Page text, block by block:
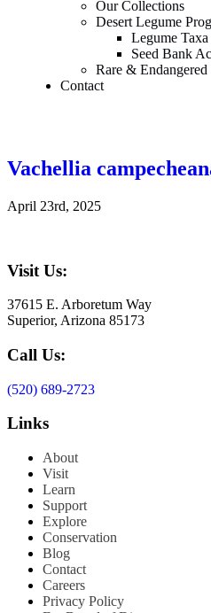
Our Collections
Desert Legume
Legume Taxa
Seed Bank
Rare & Endangered
Contact
Vachellia
April 23rd, 2025
Visit Us:
37615 E. Arboretum Way
Superior, Arizona 85173
Call Us:
(520) 689-2723
Links
About
Visit
Learn
Support
Explore
Conservation
Blog
Contact
Careers
Privacy Policy